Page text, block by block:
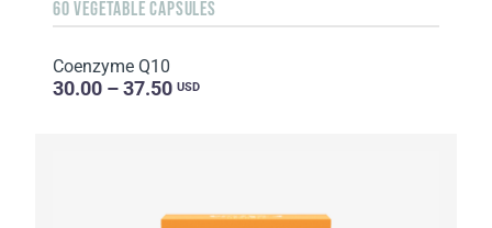
60 VEGETABLE CAPSULES
Coenzyme Q10
30.00 – 37.50 USD